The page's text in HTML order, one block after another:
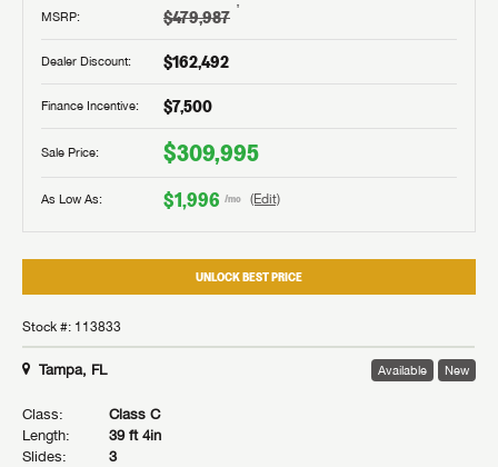
MSRP: $479,987 †
Dealer Discount: $162,492
Finance Incentive: $7,500
Sale Price: $309,995
As Low As: $1,996 /mo (Edit)
UNLOCK BEST PRICE
Stock #: 113833
Tampa, FL Available New
Class:
Class C
Length:
39 ft 4in
Slides:
3